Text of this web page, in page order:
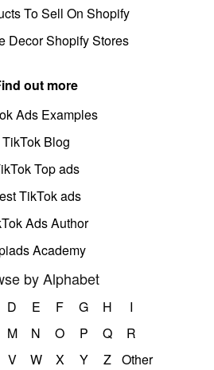
To Sell On Shopify
Decor Shopify Stores
out more
Ads Examples
TikTok Blog
Top ads
TikTok ads
Ads Author
Academy
by Alphabet
D E F G H
I
M N O P Q
R
V W X Y Z Other